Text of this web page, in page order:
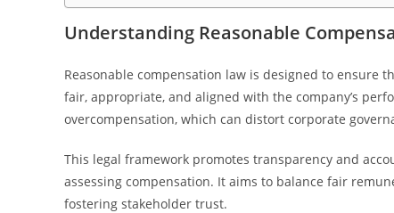
Understanding Reasonable
Reasonable compensation law is designed to ensure
fair, appropriate, and aligned with the company’s
overcompensation, which can distort corporate
This legal framework promotes transparency and
assessing compensation. It aims to balance fair
fostering stakeholder trust.